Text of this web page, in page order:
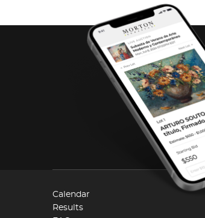
Calendar
Results